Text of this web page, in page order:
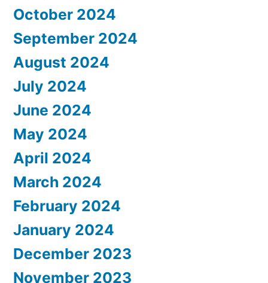
October 2024
September 2024
August 2024
July 2024
June 2024
May 2024
April 2024
March 2024
February 2024
January 2024
December 2023
November 2023